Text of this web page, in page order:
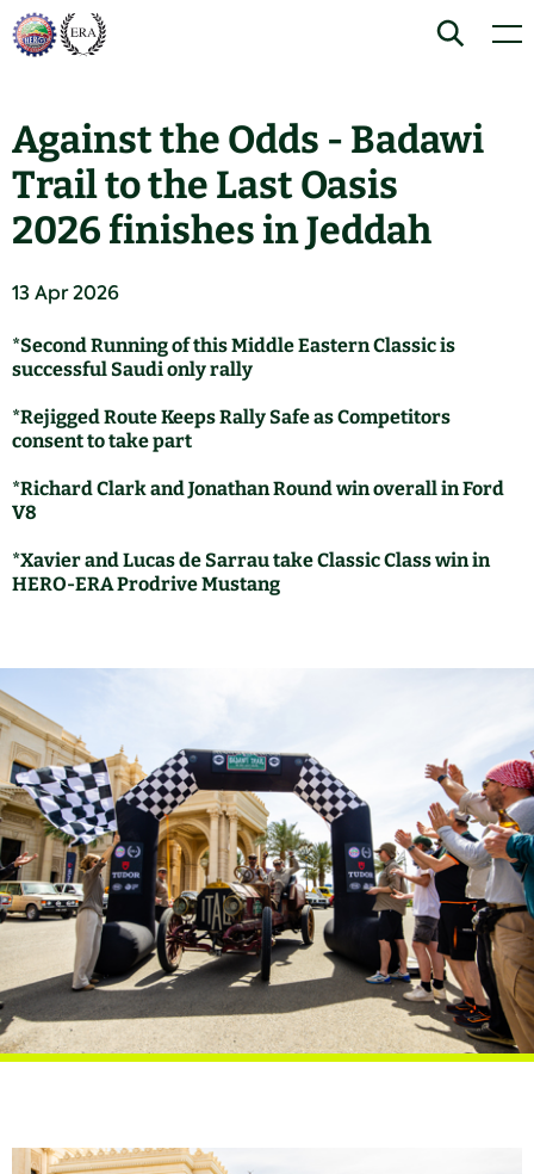
Skip
to
Home
Search
Against the Odds - Badawi
Trail to the Last Oasis
2026 finishes in Jeddah
13 Apr 2026
*Second Running of this Middle Eastern Classic is
successful Saudi only rally
*Rejigged Route Keeps Rally Safe as Competitors
consent to take part
*Richard Clark and Jonathan Round win overall in Ford
V8
*Xavier and Lucas de Sarrau take Classic Class win in
HERO-ERA Prodrive Mustang